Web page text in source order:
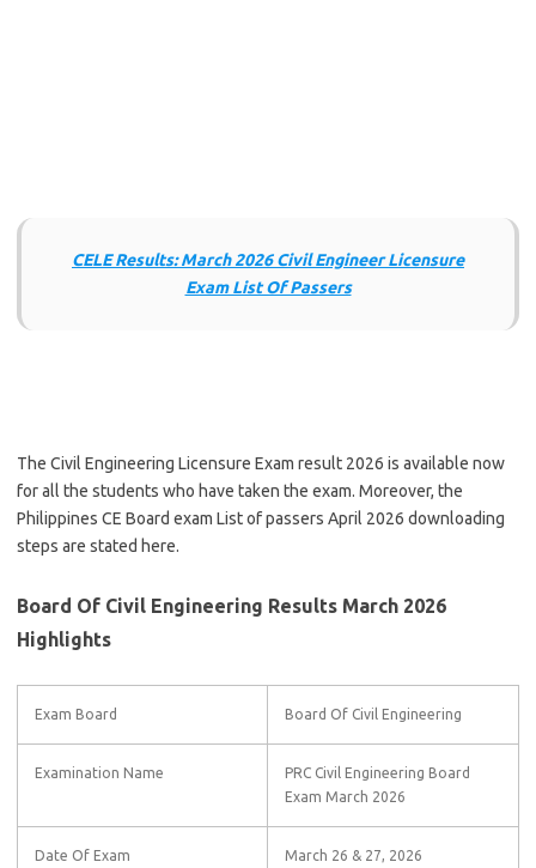
CELE Results: March 2026 Civil Engineer Licensure
Exam List Of Passers
The Civil Engineering Licensure Exam result 2026 is available now
for all the students who have taken the exam. Moreover, the
Philippines CE Board exam List of passers April 2026 downloading
steps are stated here.
Board Of Civil Engineering Results March 2026
Highlights
Exam Board Board Of Civil Engineering
Examination Name
PRC Civil Engineering Board
Exam March 2026
Date Of Exam March 26 & 27, 2026